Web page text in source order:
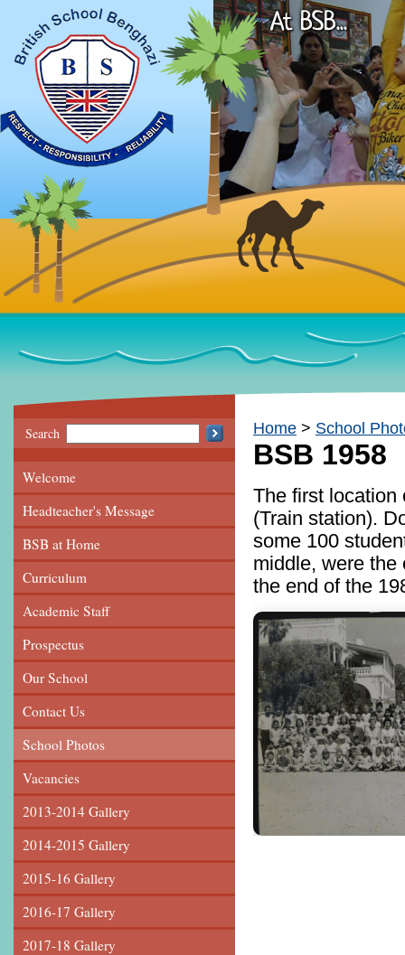
Search
Welcome
Headteacher's Message
BSB at Home
Curriculum
Academic Staff
Prospectus
Our School
Contact Us
School Photos
Vacancies
2013-2014 Gallery
2014-2015 Gallery
2015-16 Gallery
2016-17 Gallery
2017-18 Gallery
Home School
BSB 1958
The first location
(Train station).
some 100
middle, were the
the end of the